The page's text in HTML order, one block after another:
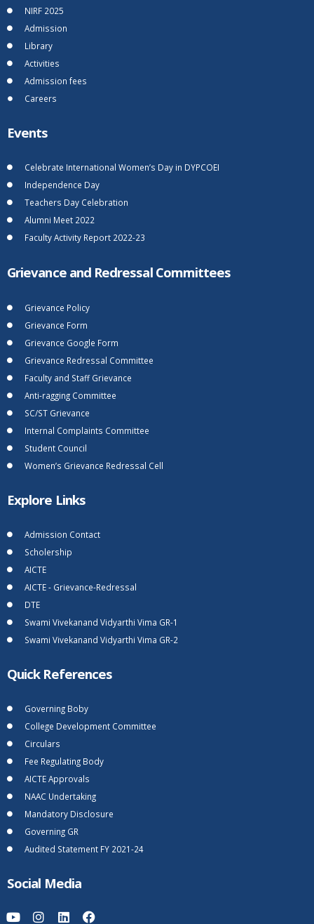
NIRF 2025
Admission
Library
Activities
Admission fees
Careers
Events
Celebrate International Women’s Day in DYPCOEI
Independence Day
Teachers Day Celebration
Alumni Meet 2022
Faculty Activity Report 2022-23
Grievance and Redressal Committees
Grievance Policy
Grievance Form
Grievance Google Form
Grievance Redressal Committee
Faculty and Staff Grievance
Anti-ragging Committee
SC/ST Grievance
Internal Complaints Committee
Student Council
Women’s Grievance Redressal Cell
Explore Links
Admission Contact
Scholership
AICTE
AICTE - Grievance-Redressal
DTE
Swami Vivekanand Vidyarthi Vima GR-1
Swami Vivekanand Vidyarthi Vima GR-2
Quick References
Governing Boby
College Development Committee
Circulars
Fee Regulating Body
AICTE Approvals
NAAC Undertaking
Mandatory Disclosure
Governing GR
Audited Statement FY 2021-24
Social Media